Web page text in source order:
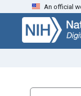
Skip
search
Skip to
main
content
An official